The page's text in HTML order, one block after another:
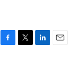
F
T
L
E